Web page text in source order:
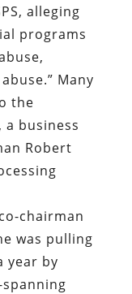
alleging
programs
Many
the
business
Robert
chairman
was pulling
year by